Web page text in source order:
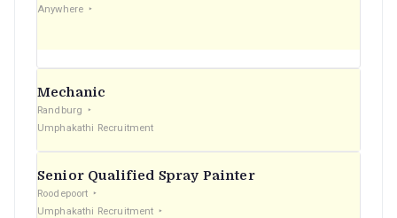
Anywhere
Mechanic
Randburg
Umphakathi Recruitment
Senior Qualified Spray Painter
Roodepoort
Umphakathi Recruitment